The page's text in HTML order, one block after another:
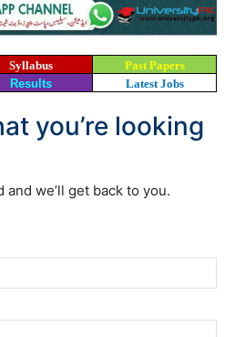
Syllabus
Past Papers
Results Latest Jobs
you’re looking
we’ll get back to you.